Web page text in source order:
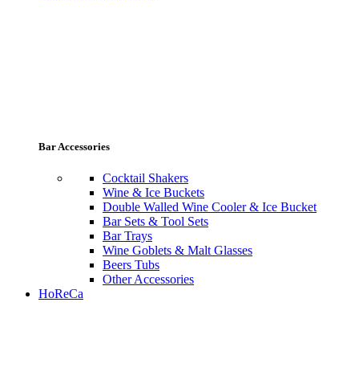
Bar Accessories
Cocktail Shakers
Wine & Ice Buckets
Double Walled Wine Cooler & Ice Bucket
Bar Sets & Tool Sets
Bar Trays
Wine Goblets & Malt Glasses
Beers Tubs
Other Accessories
HoReCa